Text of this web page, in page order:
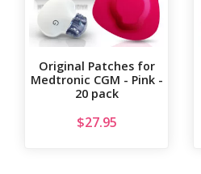
Original Patches for
Medtronic CGM - Pink -
20 pack
$27.95